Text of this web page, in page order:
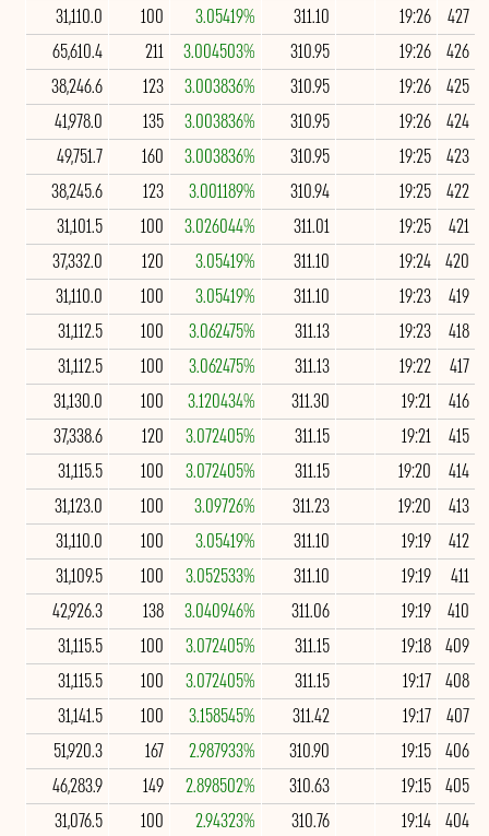
427
19:26
311.10
3.05419%
100
31,110.0
426
19:26
310.95
3.004503%
211
65,610.4
425
19:26
310.95
3.003836%
123
38,246.6
424
19:26
310.95
3.003836%
135
41,978.0
423
19:25
310.95
3.003836%
160
49,751.7
422
19:25
310.94
3.001189%
123
38,245.6
421
19:25
311.01
3.026044%
100
31,101.5
420
19:24
311.10
3.05419%
120
37,332.0
419
19:23
311.10
3.05419%
100
31,110.0
418
19:23
311.13
3.062475%
100
31,112.5
417
19:22
311.13
3.062475%
100
31,112.5
416
19:21
311.30
3.120434%
100
31,130.0
415
19:21
311.15
3.072405%
120
37,338.6
414
19:20
311.15
3.072405%
100
31,115.5
413
19:20
311.23
3.09726%
100
31,123.0
412
19:19
311.10
3.05419%
100
31,110.0
411
19:19
311.10
3.052533%
100
31,109.5
410
19:19
311.06
3.040946%
138
42,926.3
409
19:18
311.15
3.072405%
100
31,115.5
408
19:17
311.15
3.072405%
100
31,115.5
407
19:17
311.42
3.158545%
100
31,141.5
406
19:15
310.90
2.987933%
167
51,920.3
405
19:15
310.63
2.898502%
149
46,283.9
404
19:14
310.76
2.94323%
100
31,076.5